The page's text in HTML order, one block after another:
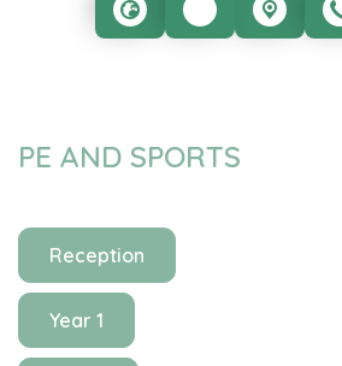
PE AND SPORTS
Reception
Year 1